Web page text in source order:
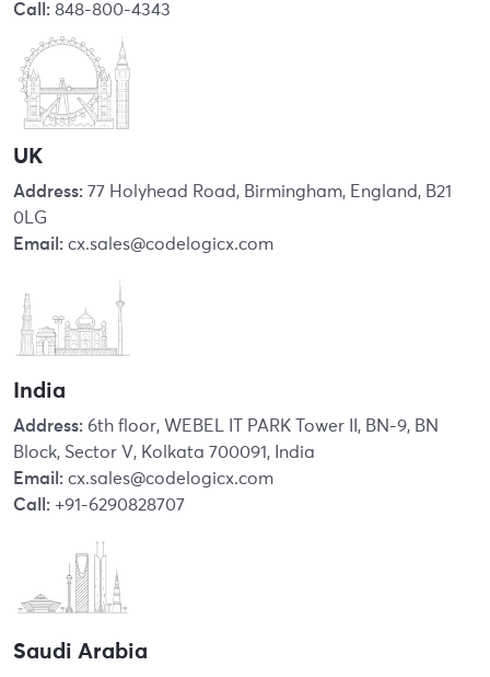
Call: 848-800-4343
UK
Address: 77 Holyhead Road, Birmingham, England, B21
0LG
Email: cx.sales@codelogicx.com
India
Address: 6th floor, WEBEL IT PARK Tower II, BN-9, BN
Block, Sector V, Kolkata 700091, India
Email: cx.sales@codelogicx.com
Call: +91-6290828707
Saudi Arabia